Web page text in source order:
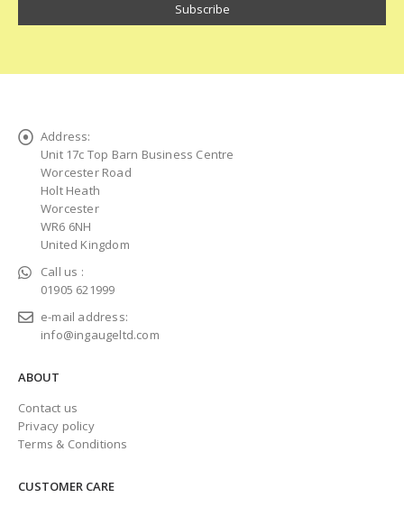
Address:
Unit 17c Top Barn Business Centre
Worcester Road
Holt Heath
Worcester
WR6 6NH
United Kingdom
Call us :
01905 621999
e-mail address:
info@ingaugeltd.com
ABOUT
Contact us
Privacy policy
Terms & Conditions
CUSTOMER CARE